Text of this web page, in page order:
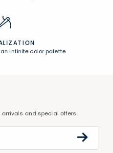
infinite color palette
arrivals and special offers.